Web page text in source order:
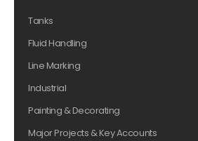
Tanks
Fluid Handling
Line Marking
Industrial
Painting & Decorating
Major Projects & Key Accounts